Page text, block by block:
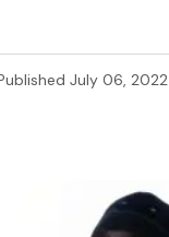
July 06, 2022